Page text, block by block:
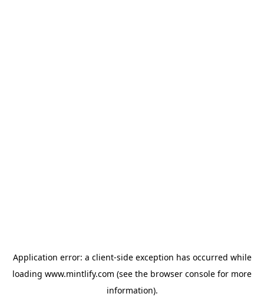
Application error: a client-side exception has occurred while
loading www.mintlify.com (see the browser console for more
information).